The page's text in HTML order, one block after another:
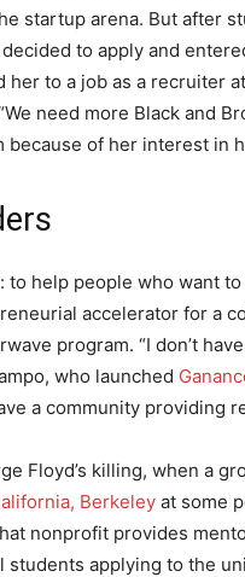
startup arena. But after
to apply and
her to a job as a recruiter
need more Black and
because of her interest in
to help people who want
accelerator for a
program. “I don’t
who launched
a community providing
Floyd’s killing, when a
Berkeley at some
nonprofit provides
students applying to the